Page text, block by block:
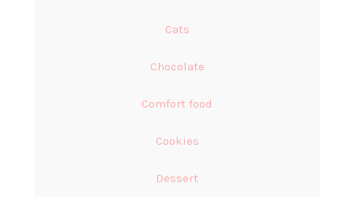
Cats
Chocolate
Comfort food
Cookies
Dessert